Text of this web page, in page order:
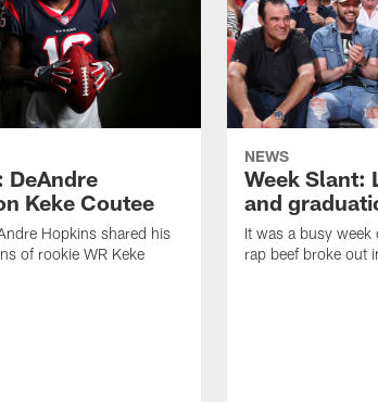
DeAndre
Keke Coutee
Hopkins shared his
of rookie WR Keke
NEWS
Week Slant:
and
It was a busy
rap beef broke out